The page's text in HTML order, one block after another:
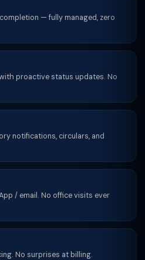
— fully managed, zero
proactive status updates. No
notifications, circulars, and
/ email. No office visits ever
No surprises at billing.